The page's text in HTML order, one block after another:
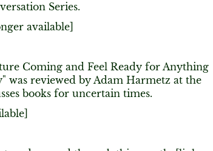
Series.
available]
Coming and Feel Ready for Anything
was reviewed by Adam Harmetz at the
books for uncertain times.